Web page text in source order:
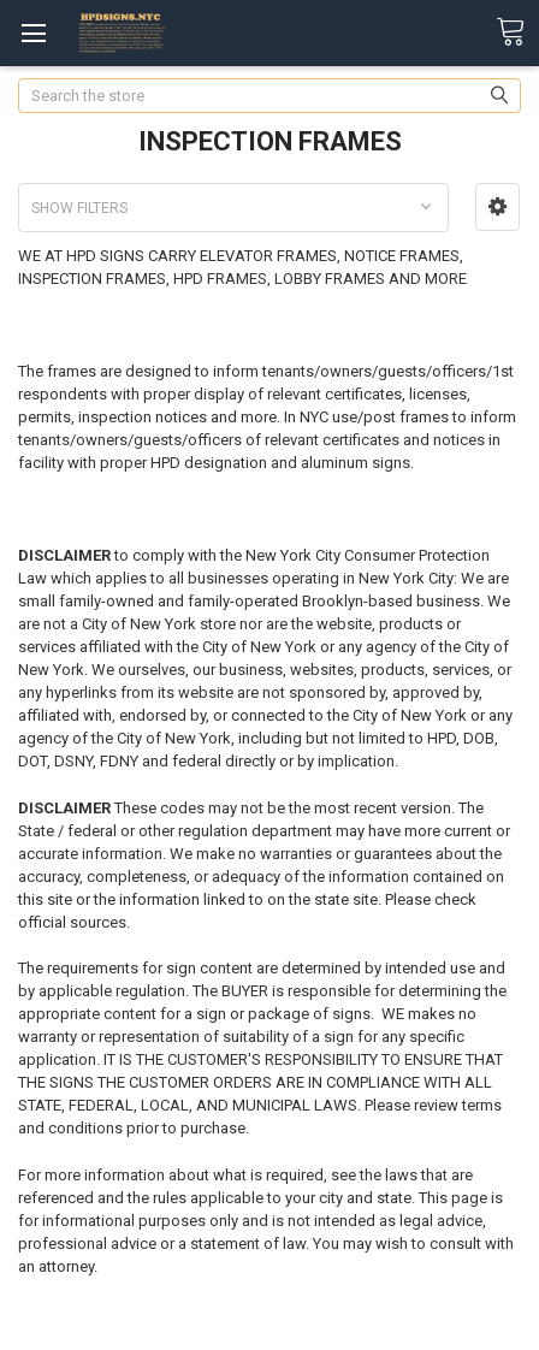
Search
INSPECTION FRAMES
SHOW FILTERS
WE AT HPD SIGNS CARRY ELEVATOR FRAMES, NOTICE FRAMES,
INSPECTION FRAMES, HPD FRAMES, LOBBY FRAMES AND MORE
The frames are designed to inform tenants/owners/guests/officers/1st
respondents with proper display of relevant certificates, licenses,
permits, inspection notices and more. In NYC use/post frames to inform
tenants/owners/guests/officers of relevant certificates and notices in
facility with proper HPD designation and aluminum signs.
DISCLAIMERto comply with the New York City Consumer Protection
Law which applies to all businesses operating in New York City: We are
small family-owned and family-operated Brooklyn-based business. We
are not a City of New York store nor are the website, products or
services affiliated with the City of New York or any agency of the City of
New York. We ourselves, our business, websites, products, services, or
any hyperlinks from its website are not sponsored by, approved by,
affiliated with, endorsed by, or connected to the City of New York or any
agency of the City of New York, including but not limited to HPD, DOB,
DOT, DSNY, FDNY and federal directly or by implication.
DISCLAIMERThese codes may not be the most recent version. The
State / federal or other regulation department may have more current or
accurate information. We make no warranties or guarantees about the
accuracy, completeness, or adequacy of the information contained on
this site or the information linked to on the state site. Please check
official sources.
The requirements for sign content are determined by intended use and
by applicable regulation. The BUYER is responsible for determining the
appropriate content for a sign or package of signs. WE makes no
warranty or representation of suitability of a sign for any specific
application. IT IS THE CUSTOMER'S RESPONSIBILITY TO ENSURE THAT
THE SIGNS THE CUSTOMER ORDERS ARE IN COMPLIANCE WITH ALL
STATE, FEDERAL, LOCAL, AND MUNICIPAL LAWS. Please review terms
and conditions prior to purchase.
For more information about what is required, see the laws that are
referenced and the rules applicable to your city and state. This page is
for informational purposes only and is not intended as legal advice,
professional advice or a statement of law. You may wish to consult with
an attorney.